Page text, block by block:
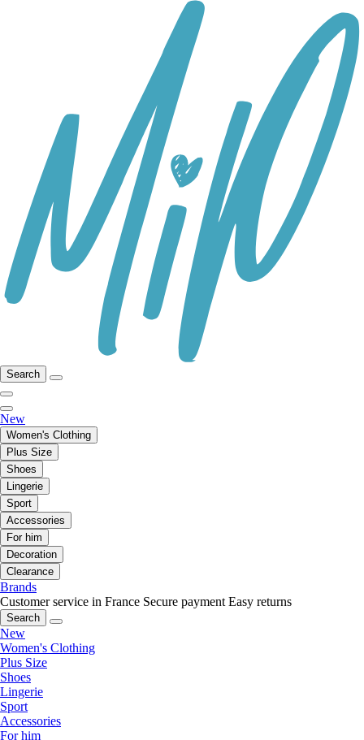
Search
New
Women's Clothing
Plus Size
Shoes
Lingerie
Sport
Accessories
For him
Decoration
Clearance
Brands
Customer service in France Secure payment Easy returns
Search
New
Women's Clothing
Plus Size
Shoes
Lingerie
Sport
Accessories
For him